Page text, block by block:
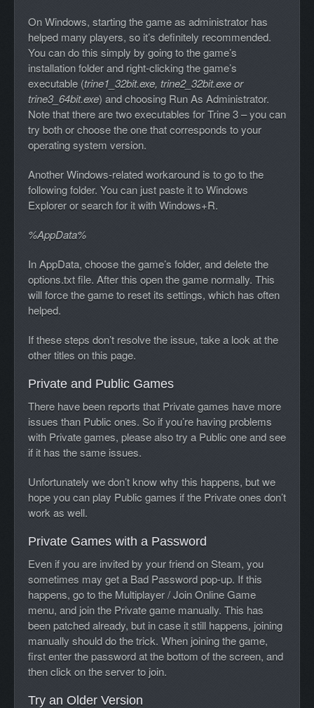
On Windows, starting the game as administrator has
helped many players, so it’s definitely recommended.
You can do this simply by going to the game’s
installation folder and right-clicking the game’s
executable (trine1_32bit.exe, trine2_32bit.exe or
trine3_64bit.exe) and choosing Run As Administrator.
Note that there are two executables for Trine 3 – you can
try both or choose the one that corresponds to your
operating system version.
Another Windows-related workaround is to go to the
following folder. You can just paste it to Windows
Explorer or search for it with Windows+R.
%AppData%
In AppData, choose the game’s folder, and delete the
options.txt file. After this open the game normally. This
will force the game to reset its settings, which has often
helped.
If these steps don’t resolve the issue, take a look at the
other titles on this page.
Private and Public Games
There have been reports that Private games have more
issues than Public ones. So if you’re having problems
with Private games, please also try a Public one and see
if it has the same issues.
Unfortunately we don’t know why this happens, but we
hope you can play Public games if the Private ones don’t
work as well.
Private Games with a Password
Even if you are invited by your friend on Steam, you
sometimes may get a Bad Password pop-up. If this
happens, go to the Multiplayer / Join Online Game
menu, and join the Private game manually. This has
been patched already, but in case it still happens, joining
manually should do the trick. When joining the game,
first enter the password at the bottom of the screen, and
then click on the server to join.
Try an Older Version